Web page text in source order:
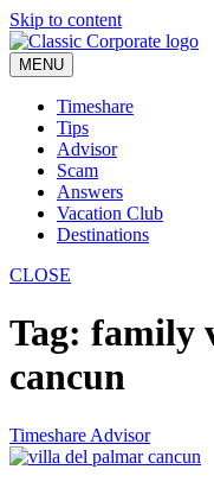
Skip to content
MENU
Timeshare
Tips
Advisor
Scam
Answers
Vacation Club
Destinations
CLOSE
Tag: family
cancun
Timeshare Advisor